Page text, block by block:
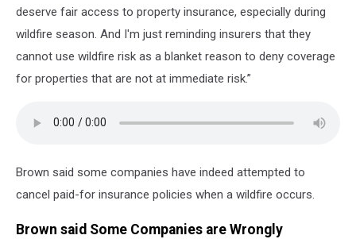
deserve fair access to property insurance, especially during
wildfire season. And I'm just reminding insurers that they
cannot use wildfire risk as a blanket reason to deny coverage
for properties that are not at immediate risk.”
Brown said some companies have indeed attempted to
cancel paid-for insurance policies when a wildfire occurs.
Brown said Some Companies are Wrongly